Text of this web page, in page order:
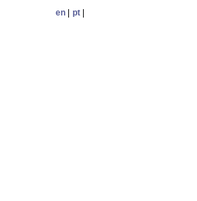
en pt|